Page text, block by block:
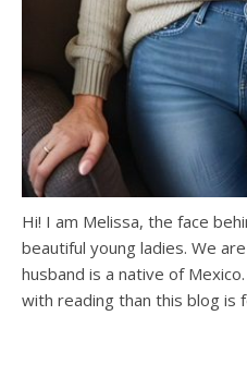
Hi! I am Melissa, the face
beautiful young ladies. We
husband is a native of
with reading than this blog is